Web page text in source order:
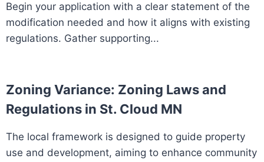
Begin your application with a clear statement of the
modification needed and how it aligns with existing
regulations. Gather supporting...
Zoning Variance: Zoning Laws and
Regulations in St. Cloud MN
The local framework is designed to guide property
use and development, aiming to enhance community